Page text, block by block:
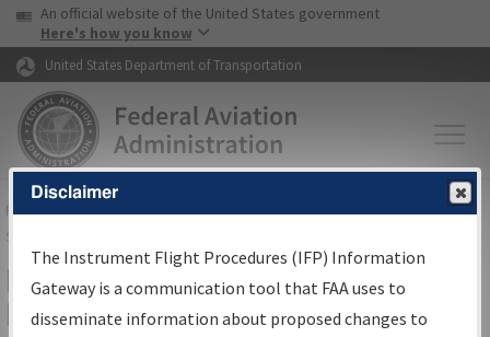
Skip to page content Skip to main content
USA Banner
An official website of the United States government
Here's how you know
United States Department of Transportation
FAAHome▸Air Traffic▸Flight Information▸Aeronautical Information
Services
IFP Information Gateway Search
Results
Disclaimer
The Instrument Flight Procedures (IFP) Information
Gateway is a communication tool that FAA uses to
disseminate information about proposed changes to